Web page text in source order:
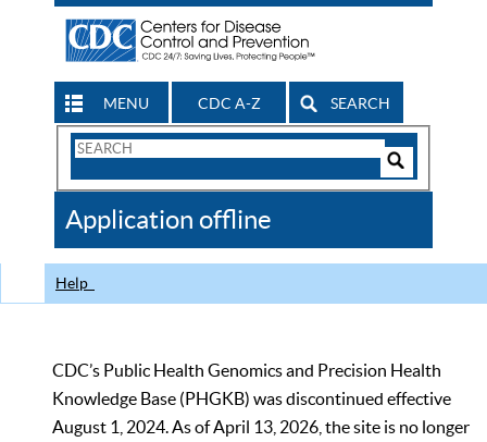
MENU CDC A-Z SEARCH
Search
CDC
Application offline
Help
CDC’s Public Health Genomics and Precision Health
Knowledge Base (PHGKB) was discontinued effective
August 1, 2024. As of April 13, 2026, the site is no longer